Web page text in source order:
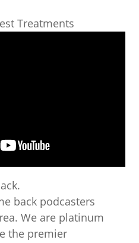
Treatments
back podcasters
We are platinum
the premier